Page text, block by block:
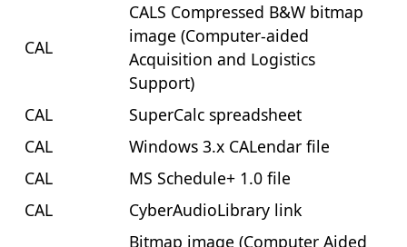
CAL
CALS Compressed B&W bitmap
image (Computer-aided
Acquisition and Logistics
Support)
CAL
SuperCalc spreadsheet
CAL
Windows 3.x CALendar file
CAL
MS Schedule+ 1.0 file
CAL
CyberAudioLibrary link
Bitmap image (Computer Aided